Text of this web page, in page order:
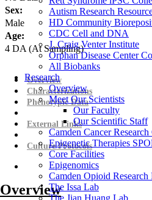
Autism Research
HD Community
CDC Cell and DNA
J. Craig Venter Institute
Orphan Disease Center
All Biobanks
Research
Overview
Meet Our Scientists
Our Faculty
Our Scientific Staff
Camden Cancer Research
Epigenetic Therapies
Core Facilities
Epigenomics
Camden Opioid
The Issa Lab
The Jian Huang Lab
Sex:
Male
Age:
4 DA (At Sampling)
Overview
Characterizations
Phenotypic Data
External Links
Culture Protocols
Overview